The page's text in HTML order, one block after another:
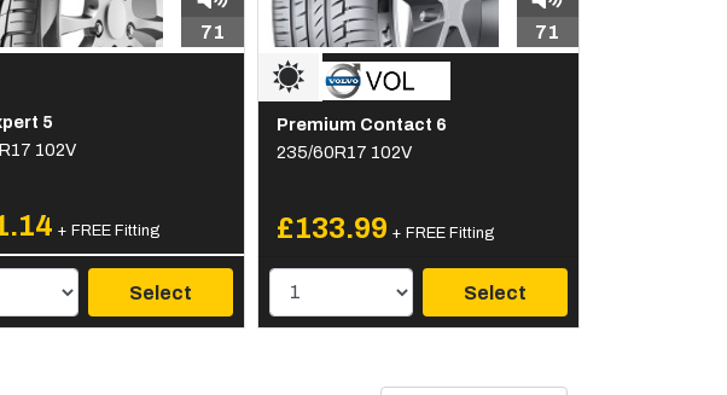
71
5
102V
+ FREE Fitting
Select
71
Premium Contact 6
235/60R17 102V
£133.99 + FREE Fitting
Select